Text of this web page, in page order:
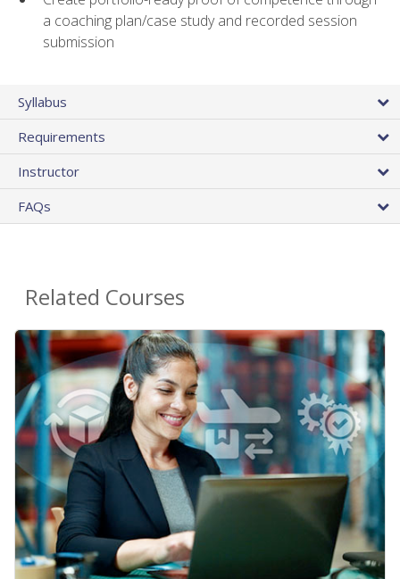
a coaching plan/case study and recorded session
submission
Syllabus
Requirements
Instructor
FAQs
Related Courses